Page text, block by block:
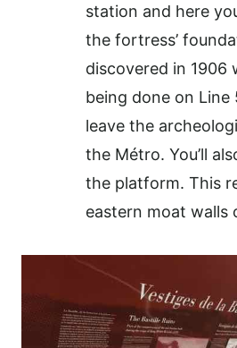
station and here
the fortress’
discovered in 1906
being done on
leave the
the Métro. You’ll
the platform. This
eastern moat walls